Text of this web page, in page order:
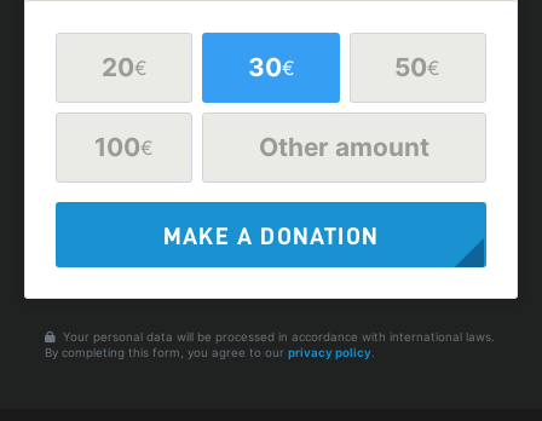
20€ 30€ 50€
100€ Other amount
MAKE A DONATION
Your personal data will be processed in accordance with international laws.
By completing this form, you agree to our privacy policy